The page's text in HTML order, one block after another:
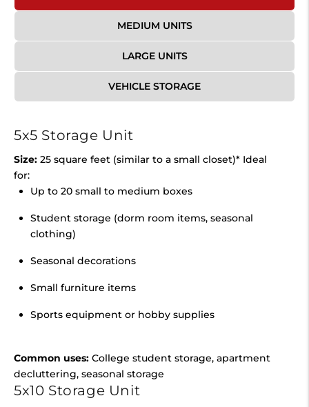
MEDIUM UNITS
LARGE UNITS
VEHICLE STORAGE
5x5 Storage Unit
Size: 25 square feet (similar to a small closet)* Ideal
for:
Up to 20 small to medium boxes
Student storage (dorm room items, seasonal
clothing)
Seasonal decorations
Small furniture items
Sports equipment or hobby supplies
Common uses: College student storage, apartment
decluttering, seasonal storage
5x10 Storage Unit